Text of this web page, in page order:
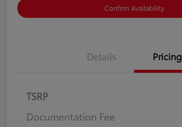
Confirm Availability
Details Pricing
TSRP
Documentation Fee